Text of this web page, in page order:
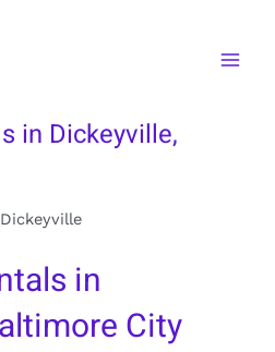
in Dickeyville,
Dickeyville
in
City